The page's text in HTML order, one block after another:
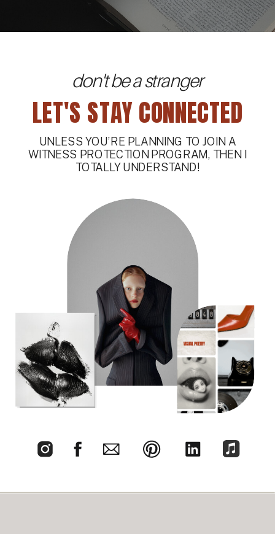
LET'S STAY CONNECTED
don't be a stranger
UNLESS YOU’RE PLANNING TO JOIN A
WITNESS PROTECTION PROGRAM, THEN I
TOTALLY UNDERSTAND!